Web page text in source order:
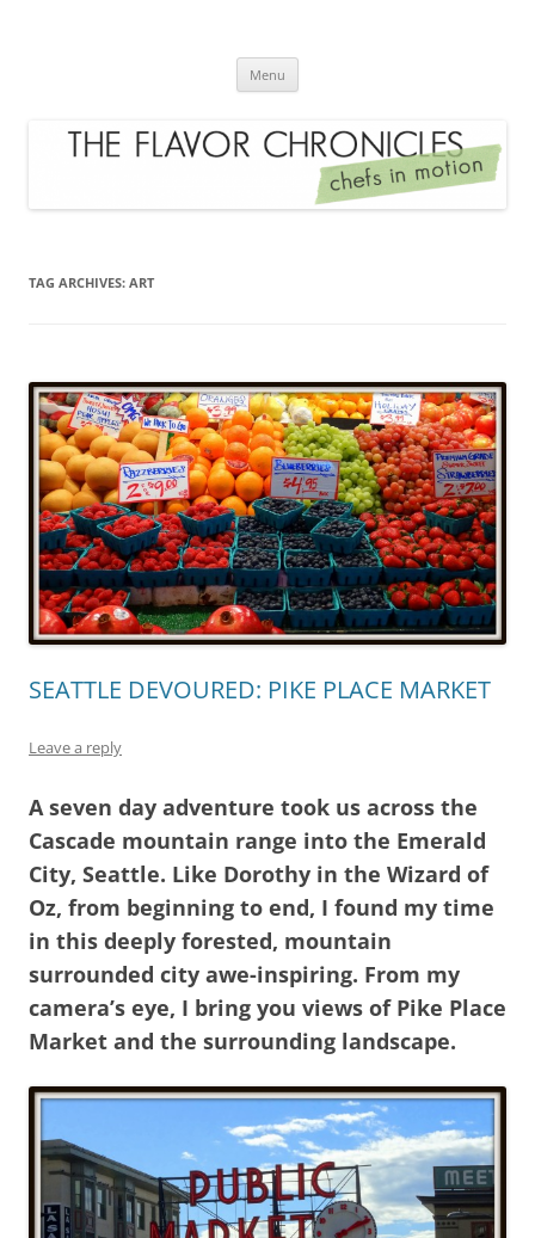
Menu
TAG ARCHIVES: ART
SEATTLE DEVOURED: PIKE PLACE MARKET
Leave a reply
A seven day adventure took us across the
Cascade mountain range into the Emerald
City, Seattle. Like Dorothy in the Wizard of
Oz, from beginning to end, I found my time
in this deeply forested, mountain
surrounded city awe-inspiring. From my
camera’s eye, I bring you views of Pike Place
Market and the surrounding landscape.